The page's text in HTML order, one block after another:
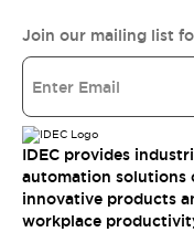
Join our mailing list
IDEC provides
automation solutions
innovative products
workplace